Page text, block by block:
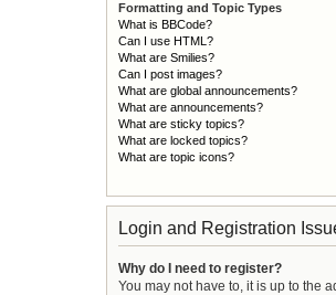
Formatting and Topic Types
What is BBCode?
Can I use HTML?
What are Smilies?
Can I post images?
What are global announcements?
What are announcements?
What are sticky topics?
What are locked topics?
What are topic icons?
Login and Registration
Why do I need to register?
You may not have to, it is up to the